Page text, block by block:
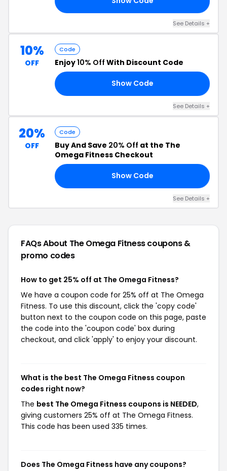
See Details +
10%
OFF
Code
Enjoy10% Off With Discount Code
Show Code
See Details +
20%
OFF
Code
Buy And Save 20% Off at the The
Omega Fitness Checkout
Show Code
See Details +
FAQs About The Omega Fitnesscoupons &
promo codes
How to get 25% off at The Omega Fitness?
We have a coupon code for 25% off at The Omega
Fitness. To use this discount, click the 'copy code'
button next to the coupon code on this page, paste
the code into the 'coupon code' box during
checkout, and click 'apply' to enjoy your discount.
What is the best The Omega Fitness coupon
codes right now?
The best The Omega Fitness coupons is NEEDED,
giving customers 25% off at The Omega Fitness.
This code has been used 335 times.
Does The Omega Fitness have any coupons?